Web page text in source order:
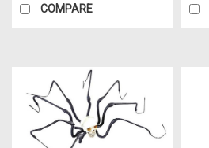
COMPARE